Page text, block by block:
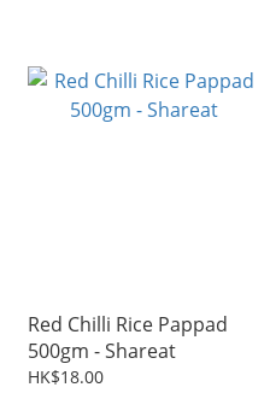
Red Chilli Rice Pappad
500gm - Shareat
HK$18.00